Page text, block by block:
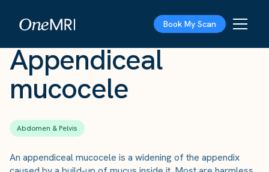
Book My Scan
Appendiceal
mucocele
Abdomen & Pelvis
An appendiceal mucocele is a widening of the appendix